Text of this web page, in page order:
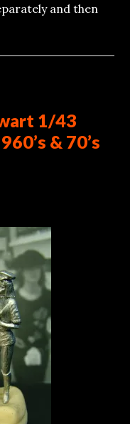
and then
1/43
& 70’s